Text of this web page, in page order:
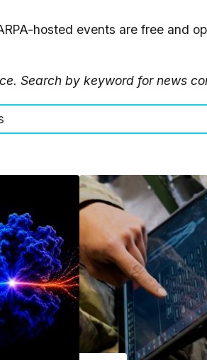
hosted events are free and
Search by keyword for news